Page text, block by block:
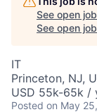
See open
See open
IT
Princeton, NJ,
USD 55k-65k /
Posted on May